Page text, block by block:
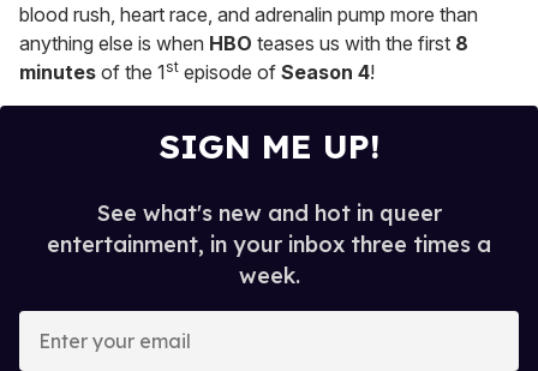
blood rush, heart race, and adrenalin pump more than
anything else is when HBO teases us with the first 8
minutes of the 1st episode of Season 4!
SIGN ME UP!
See what's new and hot in queer
entertainment, in your inbox three times a
week.